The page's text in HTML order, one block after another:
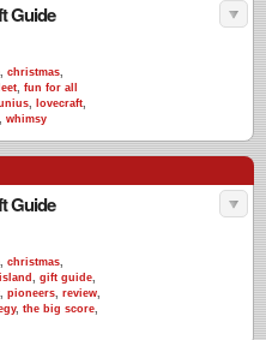
Guide
, christmas,
, fun for all
, lovecraft,
, whimsy
Guide
, christmas,
, gift guide,
, pioneers, review,
, the big score,